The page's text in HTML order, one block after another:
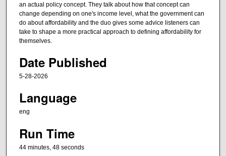
e
s
s
c
o
d
s
an actual policy concept. They talk about how that concept can
change depending on one's income level, what the government can
do about affordability and the duo gives some advice listeners can
take to shape a more practical approach to defining affordability for
themselves.
Date Published
5-28-2026
Language
eng
Run Time
44 minutes, 48 seconds